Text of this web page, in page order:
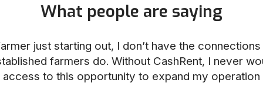
What people are saying
just starting out, I don’t have the
farmers do. Without CashRent, I never
access to this opportunity to expand my operation